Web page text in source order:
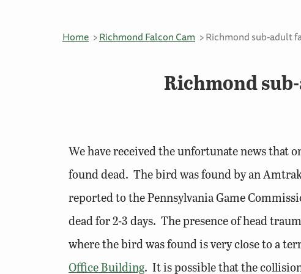
Home Richmond Falcon Cam Richmond sub-adult
Richmond
We have received the unfortunate news that
found dead. The bird was found by an
reported to the Pennsylvania Game
dead for 2-3 days. The presence of head
where the bird was found is very close to a
Office Building. It is possible that the